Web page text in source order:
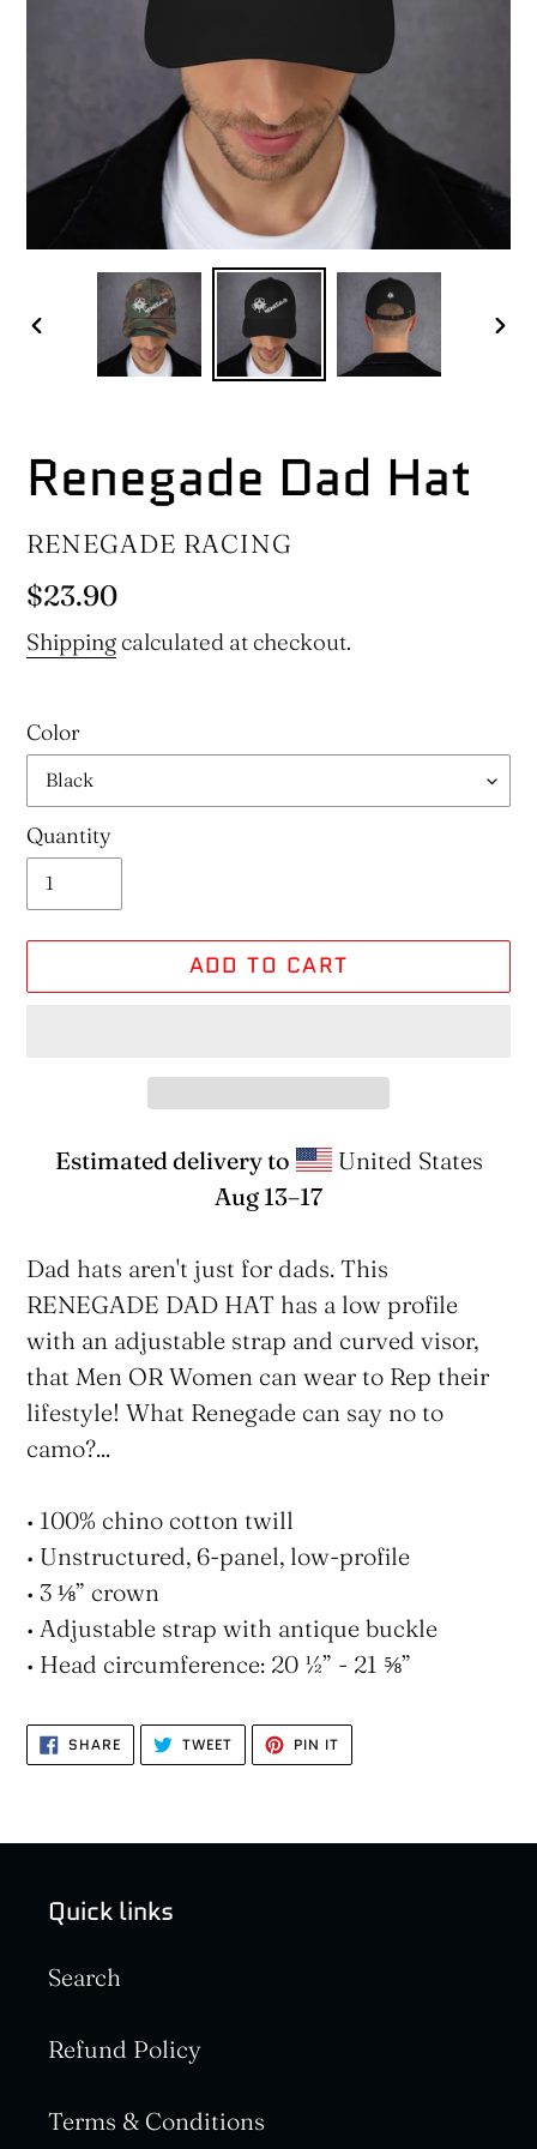
PREVIOUS
Renegade Dad Hat
VENDOR
RENEGADE RACING
Regular
price
$23.90
Shipping calculated at checkout.
Color
Quantity
ADD TO CART
Estimated delivery to
United States
Aug 13⁠–17
product
to
your
cart
Dad hats aren't just for dads. This
RENEGADE DAD HAT has a low profile
with an adjustable strap and curved visor,
that Men OR Women can wear to Rep their
lifestyle! What Renegade can say no to
camo?...
• 100% chino cotton twill
• Unstructured, 6-panel, low-profile
• 3 ⅛” crown
• Adjustable strap with antique buckle
• Head circumference: 20 ½” - 21 ⅝”
SHARESHARE
ON
FACEBOOK
TWEETTWEET
TWITTER
PIN IT
PINTEREST
Quick links
Search
Refund Policy
Terms & Conditions